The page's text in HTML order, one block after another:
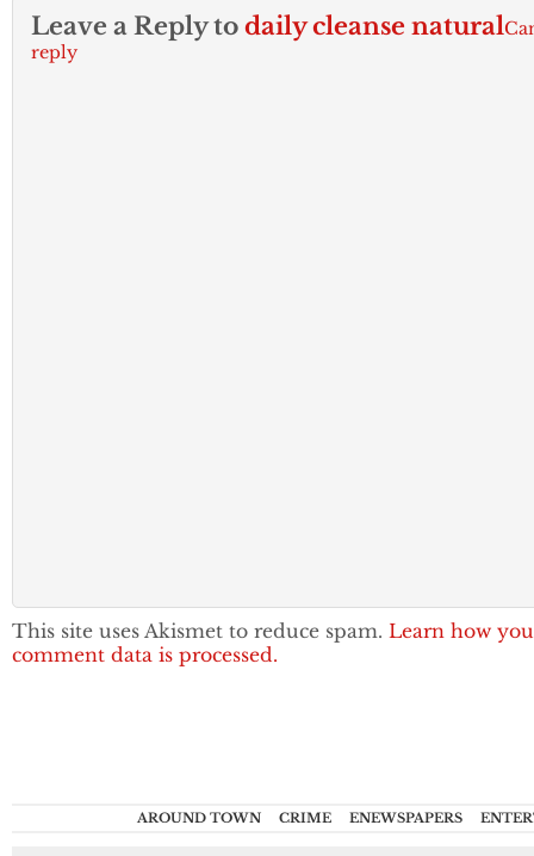
Leave a Reply to daily cleanse natural
reply
This site uses Akismet to reduce spam. Learn how
comment data is processed.
AROUND TOWN CRIME ENEWSPAPERS